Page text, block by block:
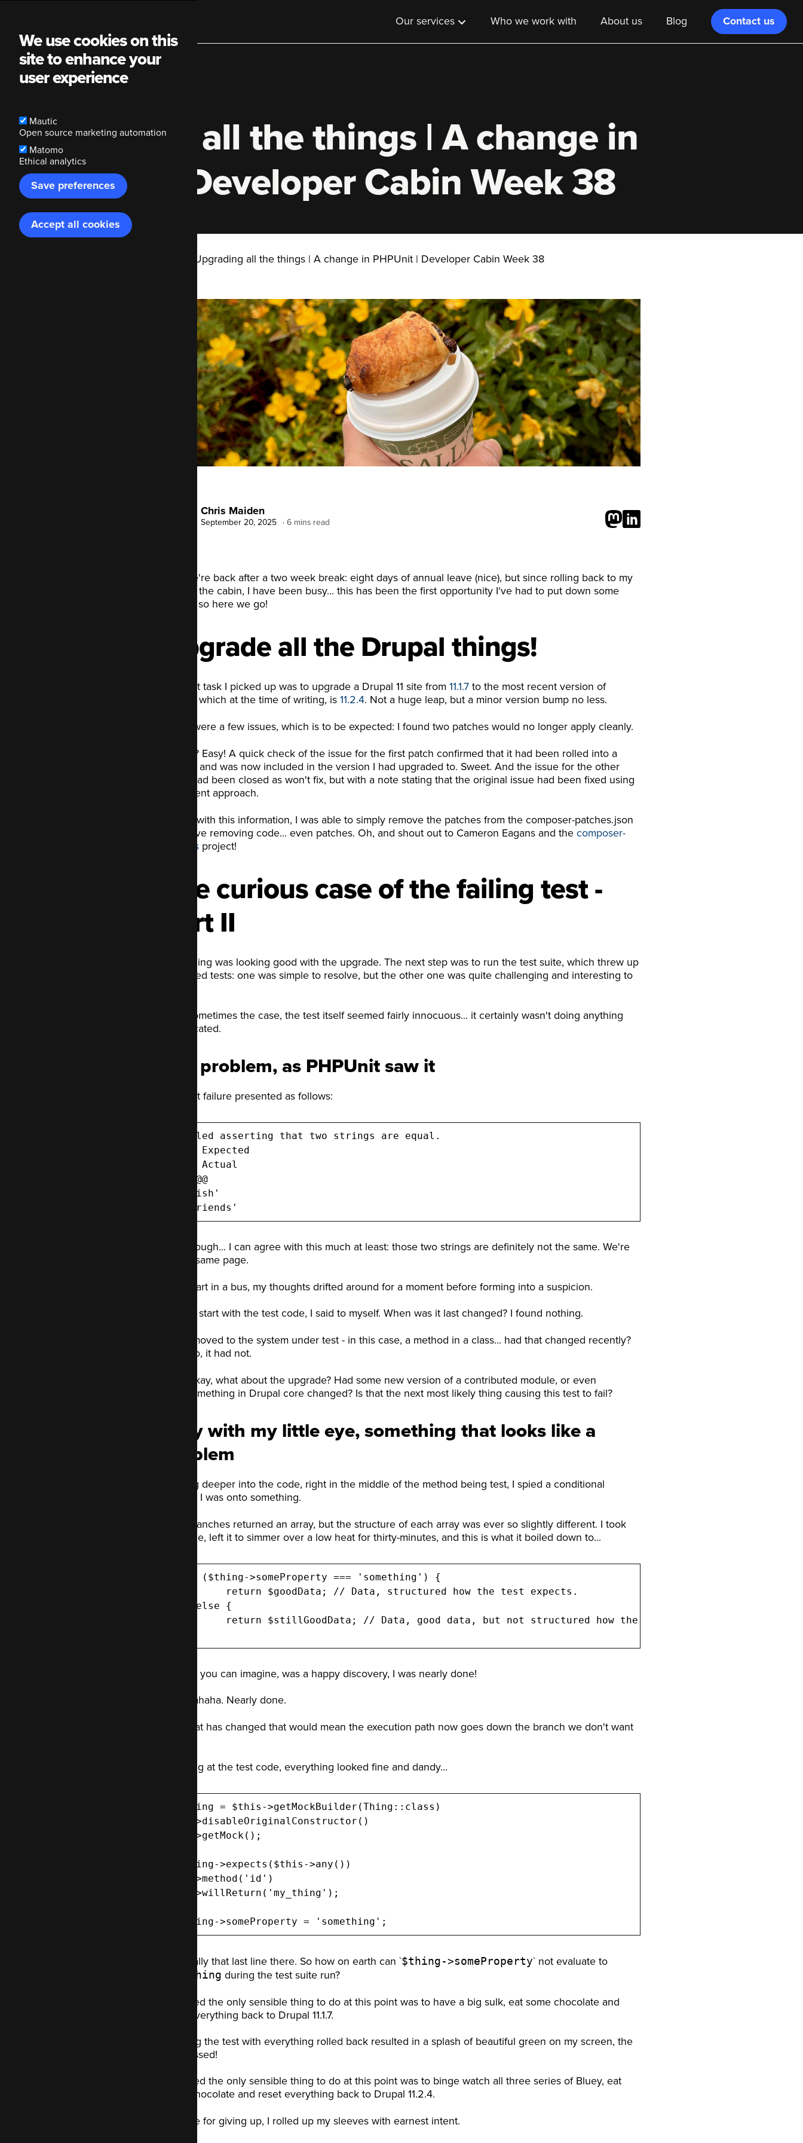
Main
navigation
Our services Who we work with About us Blog Contact us
Upgrading all the things | A change in
PHPUnit | Developer Cabin Week 38
BreadcrumbUpgrading all the things | A change in PHPUnit | Developer Cabin Week 38
Chris Maiden
September 20, 2025 6 mins read
And we're back after a two week break: eight days of annual leave (nice), but since rolling back to my
desk in the cabin, I have been busy... this has been the first opportunity I've had to put down some
notes... so here we go!
Upgrade all the Drupal things!
The first task I picked up was to upgrade a Drupal 11 site from 11.1.7 to the most recent version of
Drupal, which at the time of writing, is 11.2.4. Not a huge leap, but a minor version bump no less.
There were a few issues, which is to be expected: I found two patches would no longer apply cleanly.
The fix? Easy! A quick check of the issue for the first patch confirmed that it had been rolled into a
release and was now included in the version I had upgraded to. Sweet. And the issue for the other
patch had been closed as won't fix, but with a note stating that the original issue had been fixed using
a different approach.
Armed with this information, I was able to simply remove the patches from the composer-patches.json
file. I love removing code... even patches. Oh, and shout out to Cameron Eagans and the composer-
patches project!
The curious case of the failing test -
part II
Everything was looking good with the upgrade. The next step was to run the test suite, which threw up
two failed tests: one was simple to resolve, but the other one was quite challenging and interesting to
As is sometimes the case, the test itself seemed fairly innocuous... it certainly wasn't doing anything
complicated.
The problem, as PHPUnit saw it
The test failure presented as follows:
Failed asserting that two strings are equal.
--- Expected
+++ Actual
@@ @@
-'fish'
+'friends'
Fair enough... I can agree with this much at least: those two strings are definitely not the same. We're
on the same page.
Like a fart in a bus, my thoughts drifted around for a moment before forming into a suspicion.
I'll start with the test code, I said to myself. When was it last changed? I found nothing.
I moved to the system under test - in this case, a method in a class... had that changed recently?
No, it had not.
Okay, what about the upgrade? Had some new version of a contributed module, or even
something in Drupal core changed? Is that the next most likely thing causing this test to fail?
I spy with my little eye, something that looks like a
problem
Digging deeper into the code, right in the middle of the method being test, I spied a conditional
branch. I was onto something.
Both branches returned an array, but the structure of each array was ever so slightly different. I took
the code, left it to simmer over a low heat for thirty-minutes, and this is what it boiled down to...
if ($thing->someProperty === 'something') {
} else {
This, as you can imagine, was a happy discovery, I was nearly done!
Hahahahaha. Nearly done.
But what has changed that would mean the execution path now goes down the branch we don't want
Glancing at the test code, everything looked fine and dandy...
$thing = $this->getMockBuilder(Thing::class)
  ->disableOriginalConstructor()
  ->getMock();
$thing->expects($this->any())
  ->method('id')
  ->willReturn('my_thing');
$thing->someProperty = 'something';
Especially that last line there. So how on earth can `$thing->someProperty` not evaluate to
something during the test suite run?
I decided the only sensible thing to do at this point was to have a big sulk, eat some chocolate and
reset everything back to Drupal 11.1.7.
Running the test with everything rolled back resulted in a splash of beautiful green on my screen, the
test passed!
I decided the only sensible thing to do at this point was to binge watch all three series of Bluey, eat
more chocolate and reset everything back to Drupal 11.2.4.
Not one for giving up, I rolled up my sleeves with earnest intent.
We use cookies on this
site to enhance your
user experience
Mautic
Open source marketing automation
Matomo
Ethical analytics
Save preferences
Accept all cookies